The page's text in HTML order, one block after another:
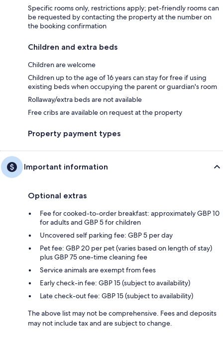
Specific rooms only, restrictions apply; pet-friendly rooms can
be requested by contacting the property at the number on
the booking confirmation
Children and extra beds
Children are welcome
Children up to the age of 16 years can stay for free if using
existing beds when occupying the parent or guardian's room
Rollaway/extra beds are not available
Free cribs are available on request at the property
Property payment types
Important information
Optional extras
Fee for cooked-to-order breakfast: approximately GBP 10
for adults and GBP 5 for children
Uncovered self parking fee: GBP 5 per day
Pet fee: GBP 20 per pet (varies based on length of stay)
plus GBP 75 one-time cleaning fee
Service animals are exempt from fees
Early check-in fee: GBP 15 (subject to availability)
Late check-out fee: GBP 15 (subject to availability)
The above list may not be comprehensive. Fees and deposits
may not include tax and are subject to change.